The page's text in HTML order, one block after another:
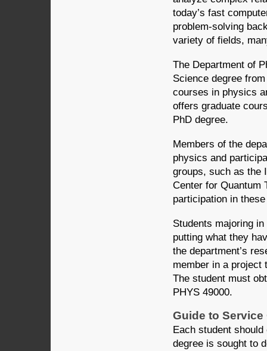
today’s fast
problem-solving
variety of fields,
The Department of
Science degree
courses in physics
offers graduate
PhD degree.
Members of the
physics and
groups, such as the
Center for Quantum
participation in
Students majoring
putting what they
the department’s
member in a project
The student must
PHYS 49000.
Guide to Service
Each student
degree is sought to